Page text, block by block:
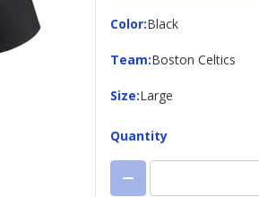
Color:
ColorBlack
Team:
Team Boston Celtics
Size:
Size Large
Quantity